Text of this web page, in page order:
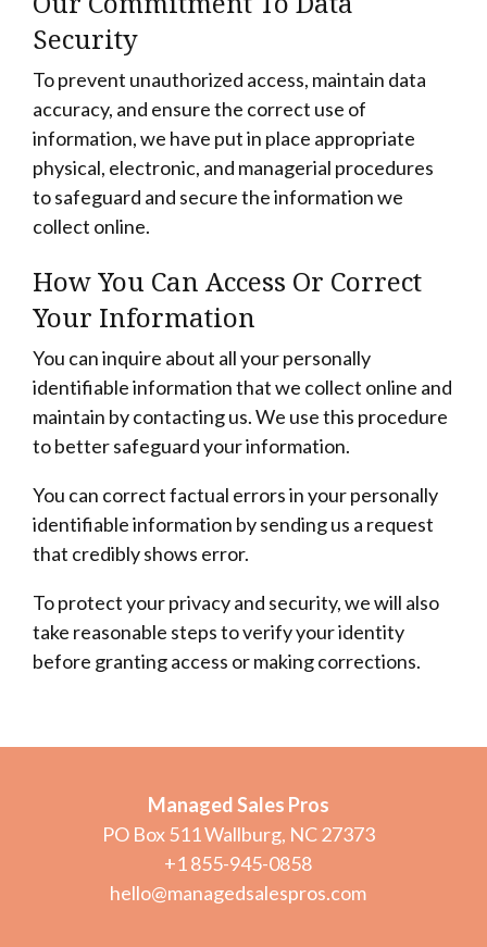
Security
To prevent unauthorized access, maintain data
accuracy, and ensure the correct use of
information, we have put in place appropriate
physical, electronic, and managerial procedures
to safeguard and secure the information we
collect online.
How You Can Access Or Correct
Your Information
You can inquire about all your personally
identifiable information that we collect online and
maintain by contacting us. We use this procedure
to better safeguard your information.
You can correct factual errors in your personally
identifiable information by sending us a request
that credibly shows error.
To protect your privacy and security, we will also
take reasonable steps to verify your identity
before granting access or making corrections.
Managed Sales Pros
PO Box 511 Wallburg, NC 27373
+1 855-945-0858
hello@managedsalespros.com